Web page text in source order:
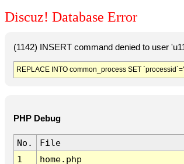
Discuz! Database Error
(1142) INSERT command denied to user
REPLACE INTO common_process SET
PHP Debug
No. File
1
home.php